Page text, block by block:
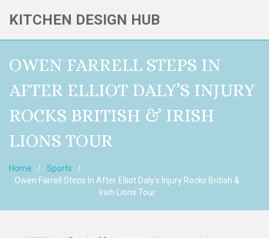
KITCHEN DESIGN HUB
OWEN FARRELL STEPS IN
AFTER ELLIOT DALY’S INJURY
ROCKS BRITISH & IRISH
LIONS TOUR
Home
Sports
Owen Farrell Steps In After Elliot Daly’s Injury Rocks British &
Irish Lions Tour